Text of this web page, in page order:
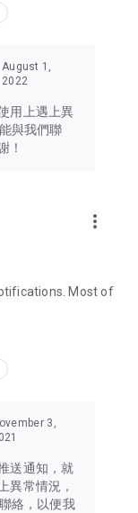
to Hong Kong
Japan, Taiwan,
tech products
headphones,
and food
U Lifestyle – a
August 1,
2022
用上遇上異
與我們聯
！
more_vert
Most of
3,
送通知，就
異常情況，
絡，以便我